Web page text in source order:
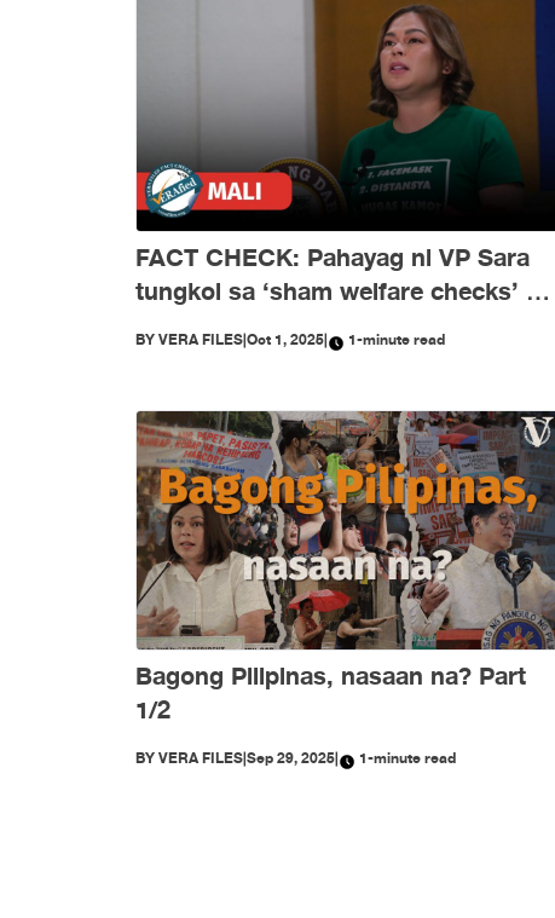
FACT CHECK: Pahayag ni VP Sara
tungkol sa ‘sham welfare checks’ ng
PH Embassy kay Duterte, MALI
BYVERA FILES|Oct 1, 2025| 1-minute read
Bagong Pilipinas, nasaan na? Part
1/2
BYVERA FILES|Sep 29, 2025| 1-minute read